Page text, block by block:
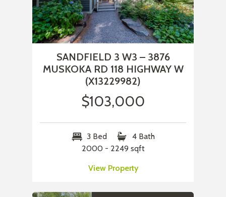
SANDFIELD 3 W3 – 3876
MUSKOKA RD 118 HIGHWAY W
(X13229982)
$103,000
3 Bed
4 Bath
2000 - 2249 sqft
View Property